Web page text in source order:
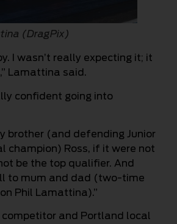
(DragPix)
I wasn’t really expecting it; it
Lamattina said.
confident going into
brother (and defending Junior
champion) Ross, if it were not
be the top qualifier. And
to mum and dad (two-time
Phil Lamattina).”
competitor and Portland local